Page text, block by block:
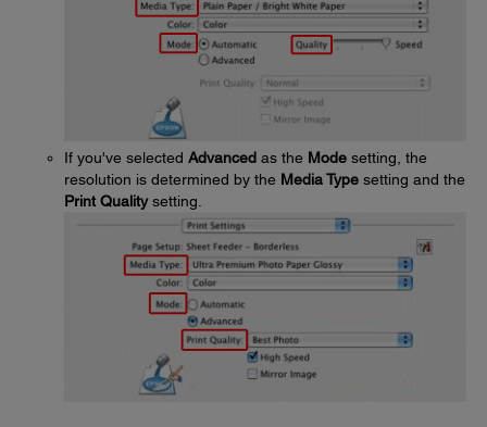
If you've selected Advanced as the Mode setting, the
resolution is determined by the Media Type setting and the
Print Qualitysetting.